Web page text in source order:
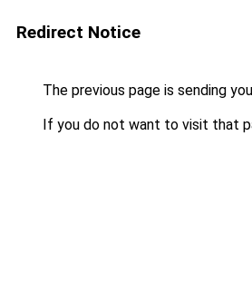
Redirect Notice
The previous page is sending
If you do not want to visit that